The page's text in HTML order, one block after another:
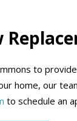
to
home, our
to schedule an